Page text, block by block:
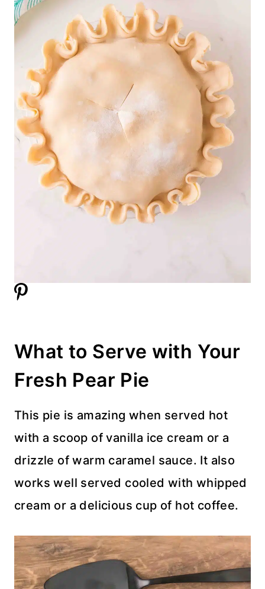
What to Serve with Your
Fresh Pear Pie
This pie is amazing when served hot
with a scoop of vanilla ice cream or a
drizzle of warm caramel sauce. It also
works well served cooled with whipped
cream or a delicious cup of hot coffee.